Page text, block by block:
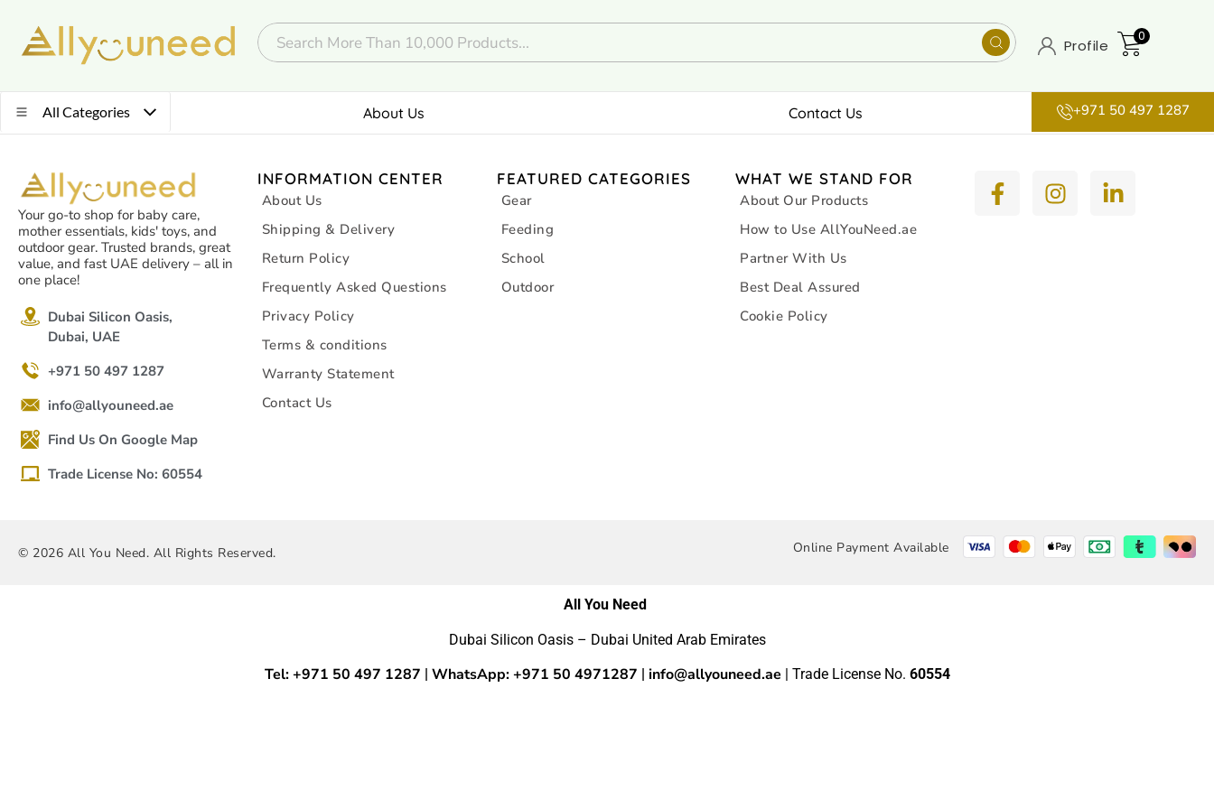
Profile
0
All Categories About Us Contact Us +971 50 497 1287
Your go-to shop for baby care,
mother essentials, kids' toys, and
outdoor gear. Trusted brands, great
value, and fast UAE delivery – all in
one place!
Dubai Silicon Oasis,
Dubai, UAE
+971 50 497 1287
info@allyouneed.ae
Find Us On Google Map
Trade License No: 60554
INFORMATION CENTER
About Us
Shipping & Delivery
Return Policy
Frequently Asked Questions
Privacy Policy
Terms & conditions
Warranty Statement
Contact Us
FEATURED CATEGORIES
Gear
Feeding
School
Outdoor
WHAT WE STAND FOR
About Our Products
How to Use AllYouNeed.ae
Partner With Us
Best Deal Assured
Cookie Policy
© 2026 All You Need. All Rights Reserved. Online Payment Available
All You Need
Dubai Silicon Oasis – Dubai United Arab Emirates
Tel: +971 50 497 1287 WhatsApp: +971 50 4971287 info@allyouneed.ae | Trade License No. 60554